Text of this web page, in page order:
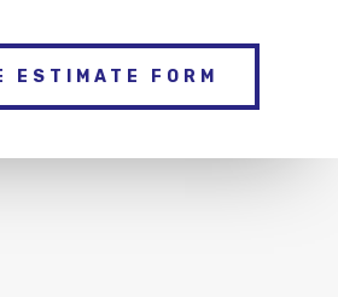
ESTIMATE FORM